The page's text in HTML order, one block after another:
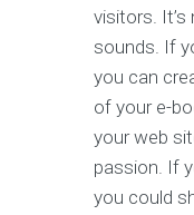
visitors.
sounds. If
you can
of your e-
your web
passion. If
you could